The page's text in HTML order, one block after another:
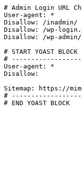
# Admin Login URL
User-agent: *
Disallow: /inadmin/
Disallow: /wp-
Disallow: /wp-admin/
# START YOAST BLOCK
#
User-agent: *
Disallow:
Sitemap: https://
#
# END YOAST BLOCK